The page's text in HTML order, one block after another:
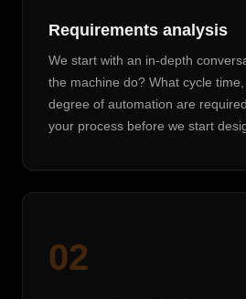
Requirements analysis
We start with an in-depth
the machine do? What cycle
degree of automation are
your process before we start
02